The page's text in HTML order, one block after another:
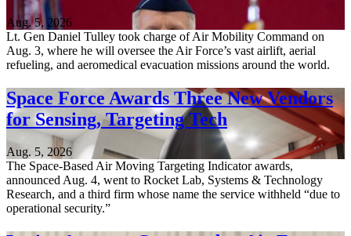
Aug. 5, 2026
Lt. Gen Daniel Tulley took charge of Air Mobility Command on
Aug. 3, where he will oversee the Air Force’s vast airlift, aerial
refueling, and aeromedical evacuation missions around the world.
Space Force Awards Three New Vendors
for Sensing, Targeting Tech
Aug. 5, 2026
The Space-Based Air Moving Targeting Indicator awards,
announced Aug. 4, went to Rocket Lab, Systems & Technology
Research, and a third firm whose name the service withheld “due to
operational security.”